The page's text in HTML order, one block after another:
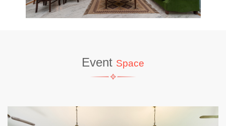
Event Space